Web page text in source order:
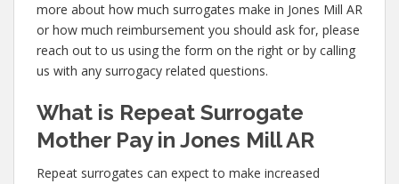
more about how much surrogates make in Jones Mill AR
or how much reimbursement you should ask for, please
reach out to us using the form on the right or by calling
us with any surrogacy related questions.
What is Repeat Surrogate
Mother Pay in Jones Mill AR
Repeat surrogates can expect to make increased